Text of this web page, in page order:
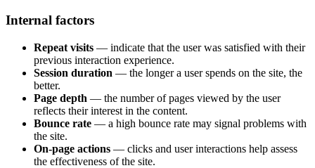
Internal factors
Repeat visits — indicate that the user was satisfied with their
previous interaction experience.
Session duration — the longer a user spends on the site, the
better.
Page depth — the number of pages viewed by the user
reflects their interest in the content.
Bounce rate — a high bounce rate may signal problems with
the site.
On-page actions — clicks and user interactions help assess
the effectiveness of the site.